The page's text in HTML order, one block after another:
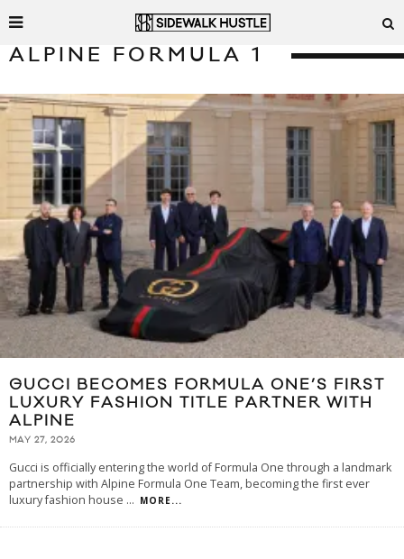
ALPINE FORMULA 1
GUCCI BECOMES FORMULA ONE’S FIRST
LUXURY FASHION TITLE PARTNER WITH
ALPINE
MAY 27, 2026
Gucci is officially entering the world of Formula One through a landmark
partnership with Alpine Formula One Team, becoming the first ever
luxury fashion house ... MORE...